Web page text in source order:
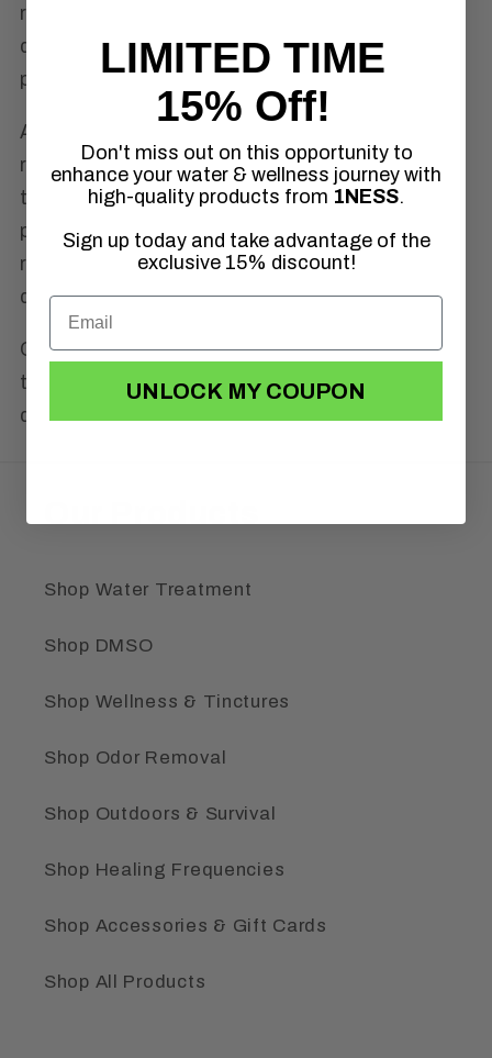
recommend sending all returned items using
delivery confirmation (tracking) to ensure
proper delivery.
After our shipping department receives your
return, it generally takes 5–10 business days
to process your refund. Once a return is
processed, it may take up to 30 days for the
return to be posted to your account,
depending on your financial institution.
OurRefund Policyis made to ensure
transparency and trust, if you ever have
questions, just reach out.
Shop Water Treatment
Shop DMSO
Shop Wellness & Tinctures
Shop Odor Removal
Shop Outdoors & Survival
Shop Healing Frequencies
Shop Accessories & Gift Cards
Shop All Products
LIMITED TIME
15% Off!
Don't miss out on this opportunity to
enhance your water & wellness journey with
high-quality products from 1NESS.
Sign up today and take advantage of the
exclusive 15% discount!
UNLOCK MY COUPON